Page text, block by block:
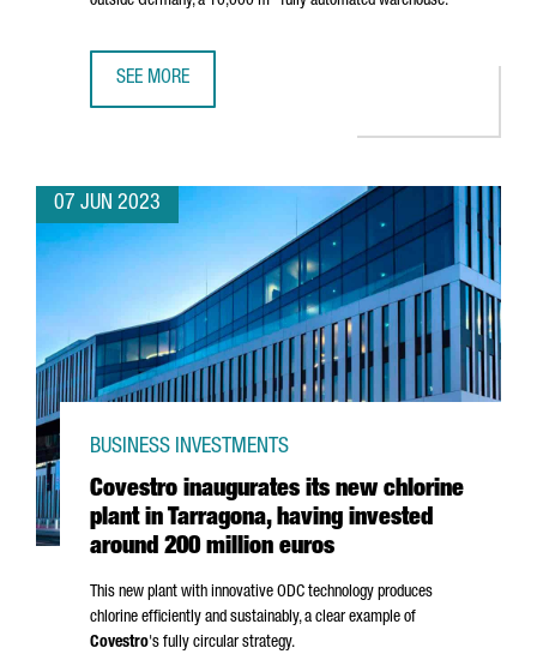
SEE MORE
07 JUN 2023
Covestro inaugurates its new chlorine
plant in Tarragona, having invested
around 200 million euros
BUSINESS INVESTMENTS
This new plant with innovative ODC technology produces
chlorine efficiently and sustainably, a clear example of
Covestro's fully circular strategy.